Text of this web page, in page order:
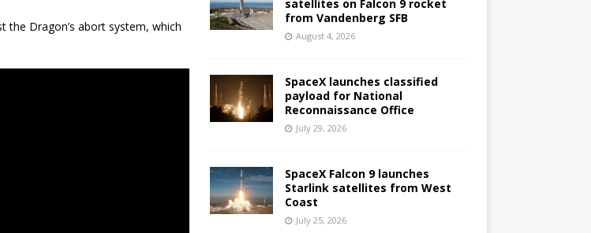
Dragon’s abort system, which
satellites on Falcon 9 rocket
from Vandenberg SFB
August 4, 2026
SpaceX launches classified
payload for National
Reconnaissance Office
July 29, 2026
SpaceX Falcon 9 launches
Starlink satellites from West
Coast
July 25, 2026